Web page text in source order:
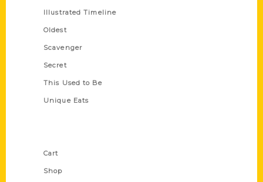
Illustrated Timeline
Oldest
Scavenger
Secret
This Used to Be
Unique Eats
Cart
Shop